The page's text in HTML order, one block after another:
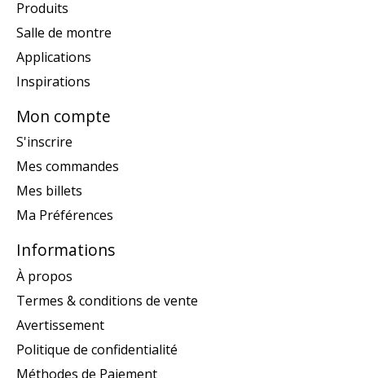
Produits
Salle de montre
Applications
Inspirations
Mon compte
S'inscrire
Mes commandes
Mes billets
Ma Préférences
Informations
À propos
Termes & conditions de vente
Avertissement
Politique de confidentialité
Méthodes de Paiement